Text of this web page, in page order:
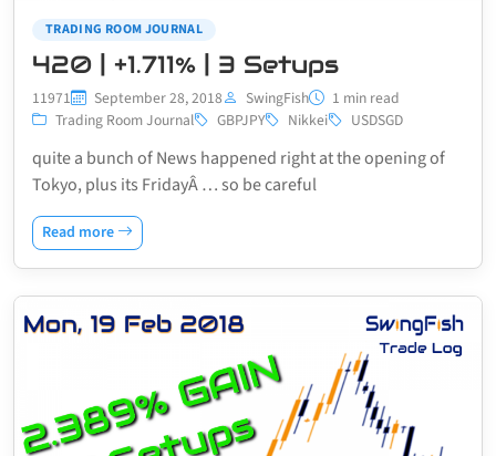
TRADING ROOM JOURNAL
420 | +1.711% | 3 Setups
11971 September 28, 2018 SwingFish
1 min read
Trading Room Journal
GBPJPY Nikkei USDSGD
quite a bunch of News happened right at the opening of
Tokyo, plus its FridayÂ … so be careful
Read more